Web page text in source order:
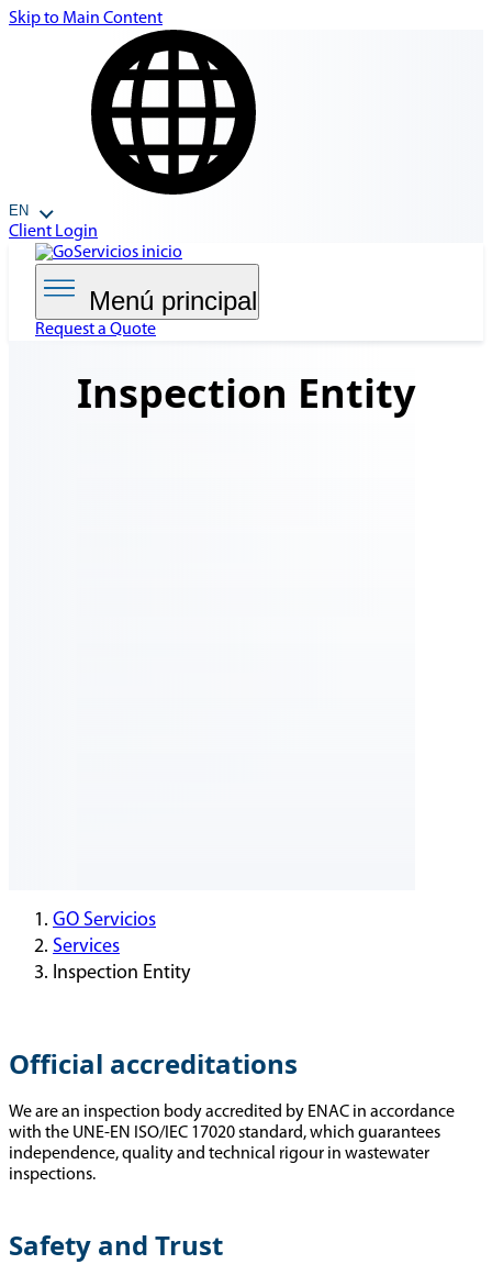
Skip to Main Content
EN
Client Login
Menú principal
Request a Quote
Inspection Entity
GO Servicios
Services
Inspection Entity
Official accreditations
We are an inspection body accredited by ENAC in accordance
with the UNE-EN ISO/IEC 17020 standard, which guarantees
independence, quality and technical rigour in wastewater
inspections.
Safety and Trust